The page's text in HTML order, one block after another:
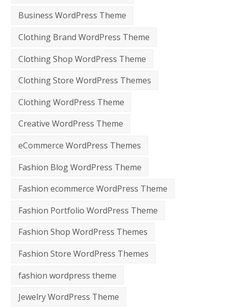
Business WordPress Theme
Clothing Brand WordPress Theme
Clothing Shop WordPress Theme
Clothing Store WordPress Themes
Clothing WordPress Theme
Creative WordPress Theme
eCommerce WordPress Themes
Fashion Blog WordPress Theme
Fashion ecommerce WordPress Theme
Fashion Portfolio WordPress Theme
Fashion Shop WordPress Themes
Fashion Store WordPress Themes
fashion wordpress theme
Jewelry WordPress Theme